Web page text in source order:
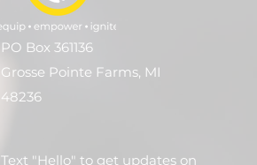
PO Box 361136
Grosse Pointe Farms, MI
48236
Text "Hello" to get updates on